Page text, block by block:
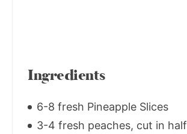
Ingredients
6-8 fresh Pineapple Slices
3-4 fresh peaches, cut in half